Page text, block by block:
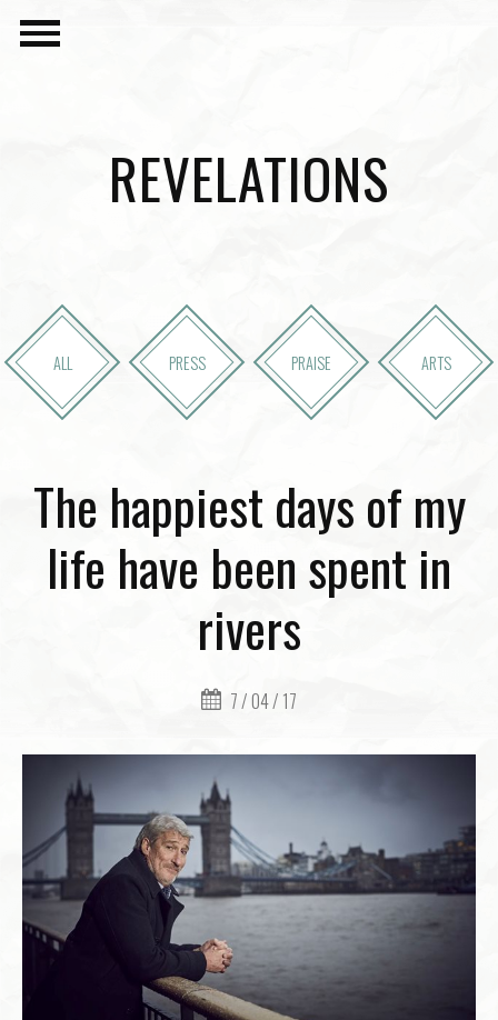
REVELATIONS
ALL PRESS PRAISE ARTS
The happiest days of my
life have been spent in
rivers
7 / 04 / 17